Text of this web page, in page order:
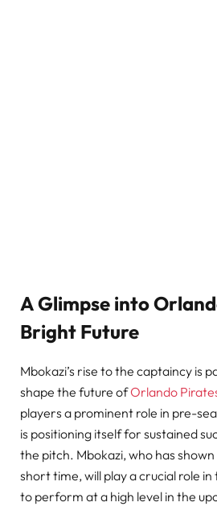
A Glimpse into
Bright Future
Mbokazi’s rise to the captaincy is
shape the future ofOrlando
players a prominent role in pre-
is positioning itself for sustained
the pitch. Mbokazi, who has
short time, will play a crucial role in
to perform at a high level in the